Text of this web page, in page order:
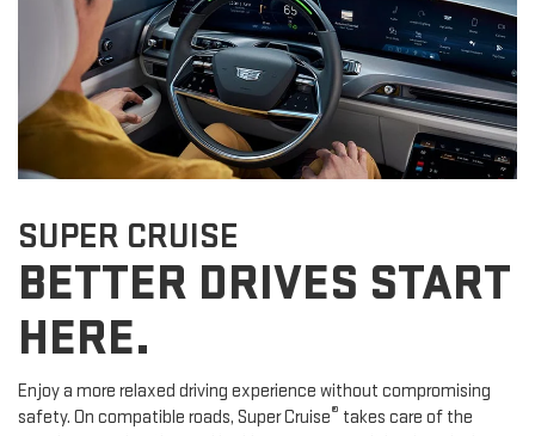
SUPER CRUISE
BETTER DRIVES START
HERE.
Enjoy a more relaxed driving experience without compromising
safety. On compatible roads, Super Cruise® takes care of the